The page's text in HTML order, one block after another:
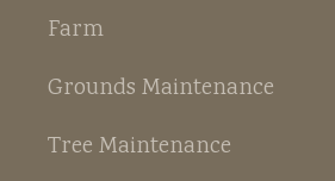
Farm
Grounds Maintenance
Tree Maintenance